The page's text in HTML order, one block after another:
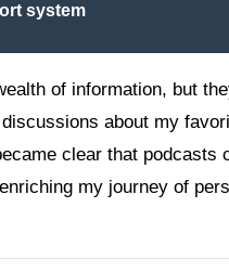
system
of information, but
about my
clear that podcasts
my journey of